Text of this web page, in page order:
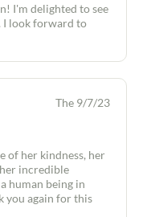
I'm delighted to see
I look forward to
The 9/7/23
of her kindness, her
incredible
human being in
you again for this